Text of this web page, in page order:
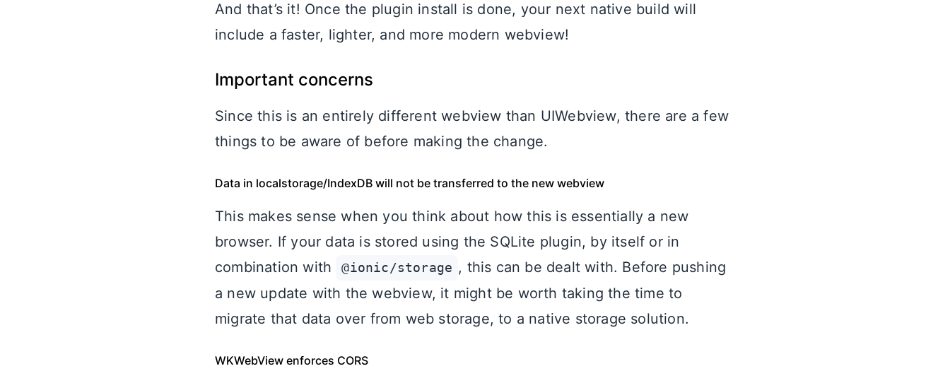
And that’s it! Once the plugin install is done, your next native build will
include a faster, lighter, and more modern webview!
Important concerns
Since this is an entirely different webview than UIWebview, there are a few
things to be aware of before making the change.
Data in localstorage/IndexDB will not be transferred to the new webview
This makes sense when you think about how this is essentially a new
browser. If your data is stored using the SQLite plugin, by itself or in
combination with
@ionic/storage , this can be dealt with. Before pushing
a new update with the webview, it might be worth taking the time to
migrate that data over from web storage, to a native storage solution.
WKWebView enforces CORS